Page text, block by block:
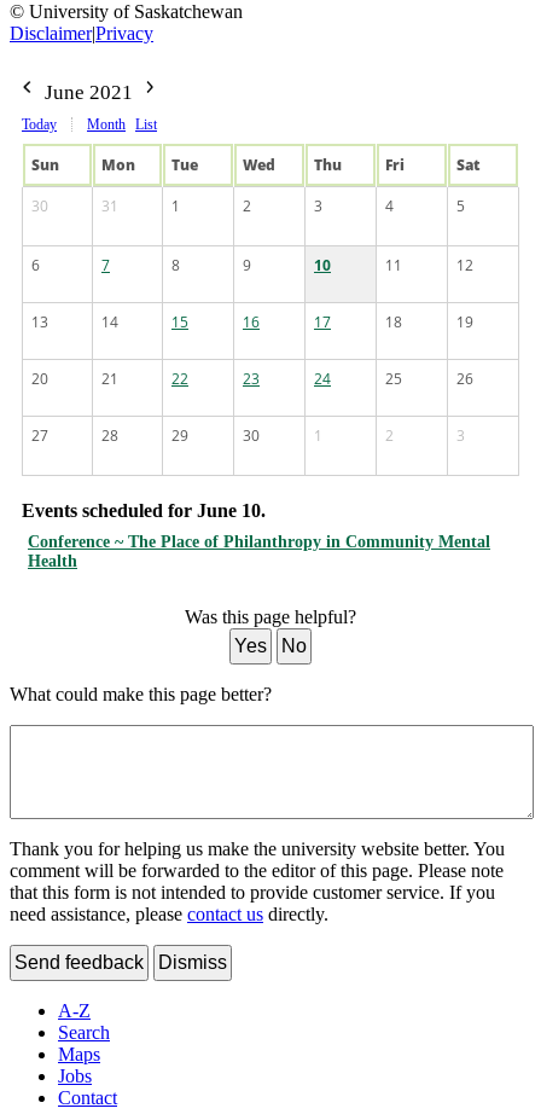
© University of Saskatchewan
Disclaimer|Privacy
June 2021
Today Month List
Sun Mon Tue Wed Thu Fri
Sat
30
31 1 2 3 4 5
6 7 8 9 10 11 12
13 14 15 16 17 18 19
20 21 22 23 24 25 26
27 28 29 30 1 2 3
Events scheduled for June 10.
Conference ~ The Place of Philanthropy in Community Mental
Health
Was this page helpful?
Yes
No
What could make this page better?
Thank you for helping us make the university website better. You
comment will be forwarded to the editor of this page. Please note
that this form is not intended to provide customer service. If you
need assistance, please contact us directly.
Send feedback Dismiss
A-Z
Search
Maps
Jobs
Contact